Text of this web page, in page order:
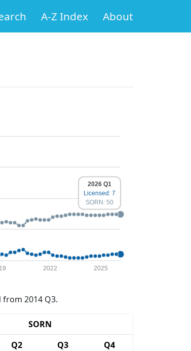
A-Z Index About
2022 2025
2026 Q1
Licensed: 7
SORN: 50
2014 Q3.
SORN
Q2 Q3
Q4